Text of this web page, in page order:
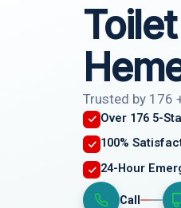
Trusted by 176
Over 176 5-
100%
24-Hour
Call